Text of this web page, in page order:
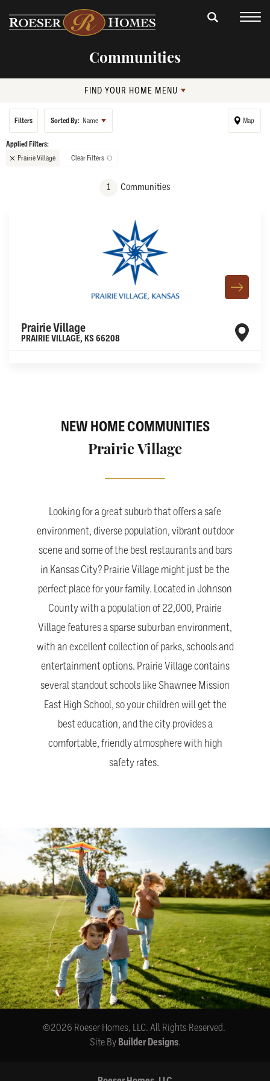
Communities
FIND YOUR HOME MENU
Filters Sorted By: Name Map
Prairie Village Clear Filters
1 Communities
Prairie Village
PRAIRIE VILLAGE, KS 66208
NEW HOME COMMUNITIES
Prairie Village
Looking for a great suburb that offers a safe
environment, diverse population, vibrant outdoor
scene and some of the best restaurants and bars
in Kansas City? Prairie Village might just be the
perfect place for your family. Located in Johnson
County with a population of 22,000, Prairie
Village features a sparse suburban environment,
with an excellent collection of parks, schools and
entertainment options. Prairie Village contains
several standout schools like Shawnee Mission
East High School, so your children will get the
best education, and the city provides a
comfortable, friendly atmosphere with high
safety rates.
©2026 Roeser Homes, LLC. All Rights Reserved.
Site By Builder Designs.